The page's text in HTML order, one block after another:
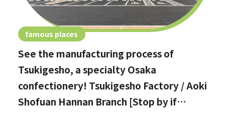
famous places
See the manufacturing process of
Tsukigesho, a specialty Osaka
confectionery! Tsukigesho Factory / Aoki
Shofuan Hannan Branch [Stop by if